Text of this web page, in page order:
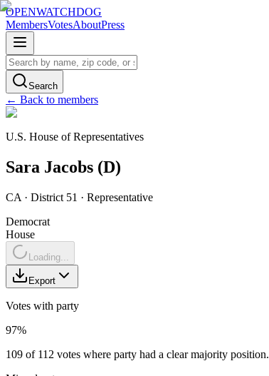
OPENWATCHDOG
MembersVotesAboutPress
Search
← Back to members
U.S. House of Representatives
Sara Jacobs (D)
CA · District 51 · Representative
Democrat
House
Loading...
Export
Votes with party
97%
109 of 112 votes where party had a clear majority position.